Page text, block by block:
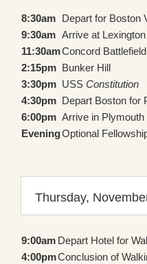
8:30am Depart for Boston
9:30am Arrive at Lexington
11:30amConcord Battlefield
2:15pm Bunker Hill
3:30pm USS Constitution
4:30pm Depart Boston for
6:00pm Arrive in
EveningOptional
Thursday,
9:00am Depart Hotel for
4:00pmConclusion of